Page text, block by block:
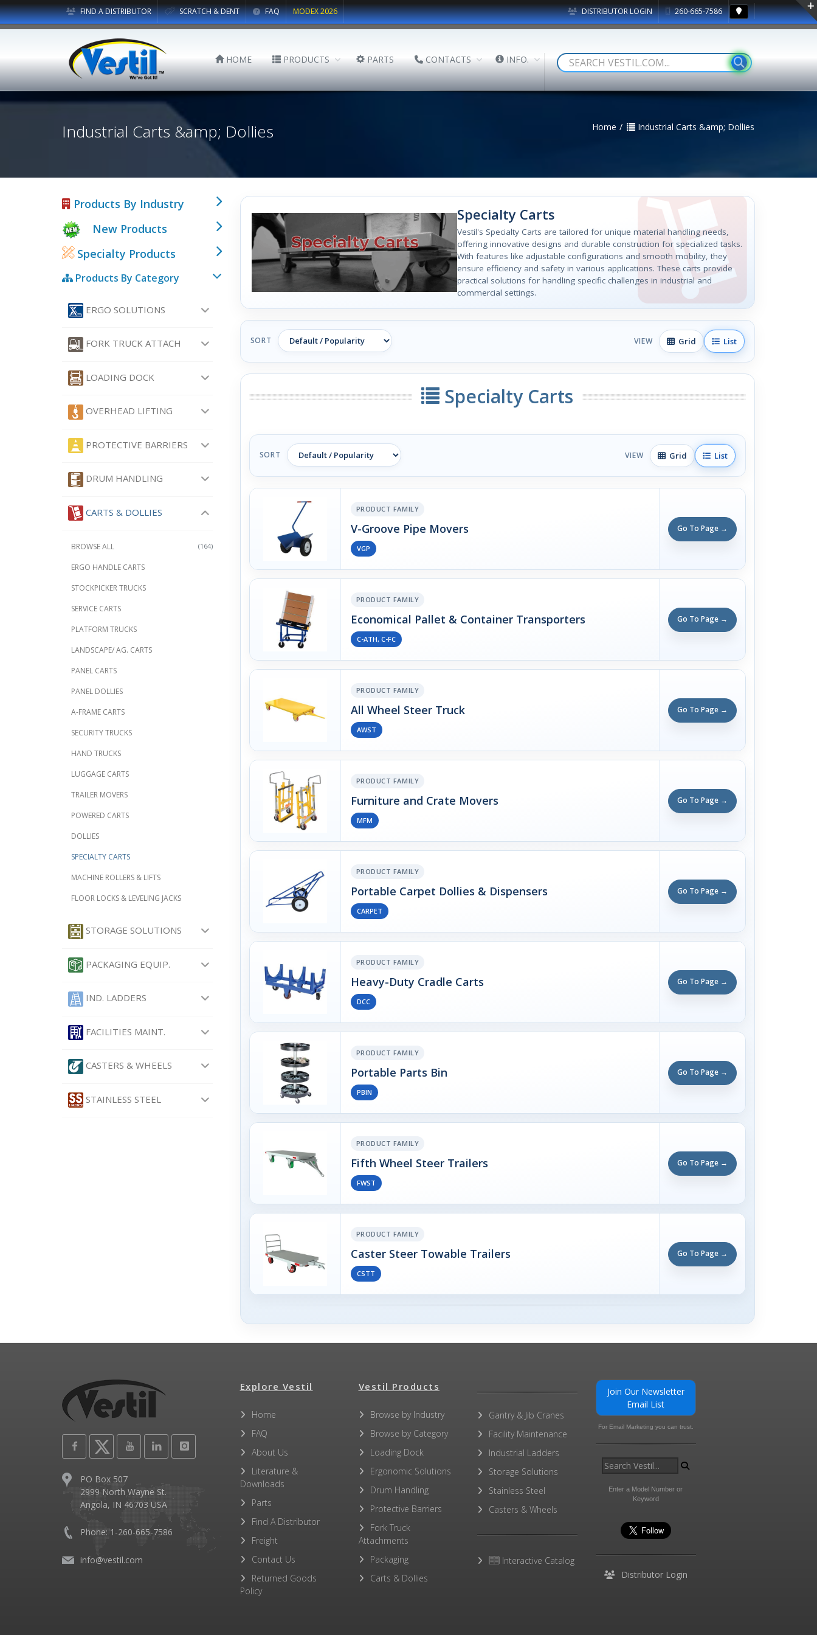
DISTRIBUTOR LOGIN 260-665-7586
FIND A DISTRIBUTOR SCRATCH & DENT FAQ MODEX 2026
HOME PRODUCTS PARTS CONTACTS INFO.
Industrial Carts &amp; Dollies Home Industrial Carts &amp; Dollies
Products By Industry
New Products
Specialty Products
Products By Category
ERGO SOLUTIONS
FORK TRUCK ATTACH
LOADING DOCK
OVERHEAD LIFTING
PROTECTIVE BARRIERS
DRUM HANDLING
CARTS & DOLLIES
(164)
BROWSE ALL
ERGO HANDLE CARTS
STOCKPICKER TRUCKS
SERVICE CARTS
PLATFORM TRUCKS
LANDSCAPE/ AG. CARTS
PANEL CARTS
PANEL DOLLIES
A-FRAME CARTS
SECURITY TRUCKS
HAND TRUCKS
LUGGAGE CARTS
TRAILER MOVERS
POWERED CARTS
DOLLIES
SPECIALTY CARTS
MACHINE ROLLERS & LIFTS
FLOOR LOCKS & LEVELING JACKS
STORAGE SOLUTIONS
PACKAGING EQUIP.
IND. LADDERS
FACILITIES MAINT.
CASTERS & WHEELS
STAINLESS STEEL
Specialty Carts
Vestil's Specialty Carts are tailored for unique material handling needs,
offering innovative designs and durable construction for specialized tasks.
With features like adjustable configurations and smooth mobility, they
ensure efficiency and safety in various applications. These carts provide
practical solutions for handling specific challenges in industrial and
commercial settings.
SORT VIEW Grid List
Specialty Carts
SORT VIEW Grid List
PRODUCT FAMILY
V-Groove Pipe Movers
VGP
Go To Page →
PRODUCT FAMILY
Economical Pallet & Container Transporters
C-ATH, C-FC
Go To Page →
PRODUCT FAMILY
All Wheel Steer Truck
AWST
Go To Page →
PRODUCT FAMILY
Furniture and Crate Movers
MFM
Go To Page →
PRODUCT FAMILY
Portable Carpet Dollies & Dispensers
CARPET
Go To Page →
PRODUCT FAMILY
Heavy-Duty Cradle Carts
DCC
Go To Page →
PRODUCT FAMILY
Portable Parts Bin
PBIN
Go To Page →
PRODUCT FAMILY
Fifth Wheel Steer Trailers
FWST
Go To Page →
PRODUCT FAMILY
Caster Steer Towable Trailers
CSTT
Go To Page →
PO Box 507
2999 North Wayne St.
Angola, IN 46703 USA
Phone: 1-260-665-7586
info@vestil.com
Explore Vestil
Home
FAQ
About Us
Literature &
Downloads
Parts
Find A Distributor
Freight
Contact Us
Returned Goods
Policy
Vestil Products
Browse by Industry
Browse by Category
Loading Dock
Ergonomic Solutions
Drum Handling
Protective Barriers
Fork Truck
Attachments
Packaging
Carts & Dollies
Gantry & Jib Cranes
Facility Maintenance
Industrial Ladders
Storage Solutions
Stainless Steel
Casters & Wheels
Interactive Catalog
Join Our Newsletter
Email List
For Email Marketing you can trust.
Enter a Model Number or
Keyword
Distributor Login